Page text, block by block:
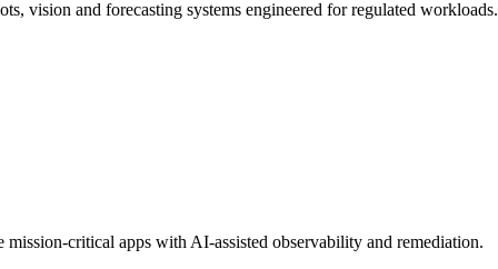
vision and forecasting systems engineered for regulated workloads.
critical apps with AI-assisted observability and remediation.